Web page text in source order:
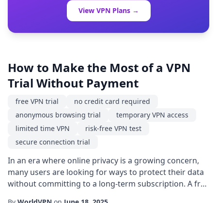
View VPN Plans →
How to Make the Most of a VPN
Trial Without Payment
free VPN trial
no credit card required
anonymous browsing trial
temporary VPN access
limited time VPN
risk-free VPN test
secure connection trial
In an era where online privacy is a growing concern,
many users are looking for ways to protect their data
without committing to a long-term subscription. A free